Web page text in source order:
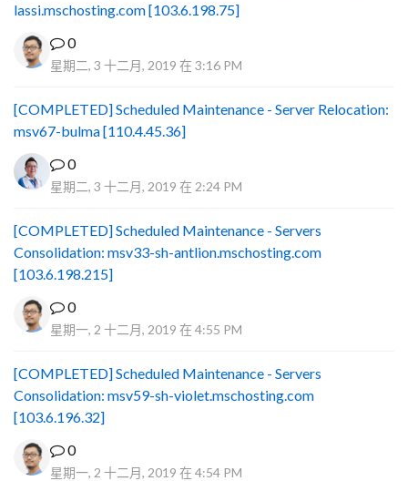
lassi.mschosting.com [103.6.198.75]
0
星期二, 3 十二月, 2019 在 3:16 PM
[COMPLETED] Scheduled Maintenance - Server Relocation:
msv67-bulma [110.4.45.36]
0
星期二, 3 十二月, 2019 在 2:24 PM
[COMPLETED] Scheduled Maintenance - Servers
Consolidation: msv33-sh-antlion.mschosting.com
[103.6.198.215]
0
星期一, 2 十二月, 2019 在 4:55 PM
[COMPLETED] Scheduled Maintenance - Servers
Consolidation: msv59-sh-violet.mschosting.com
[103.6.196.32]
0
星期一, 2 十二月, 2019 在 4:54 PM